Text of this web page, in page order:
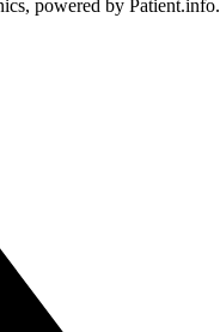
powered by Patient.info.